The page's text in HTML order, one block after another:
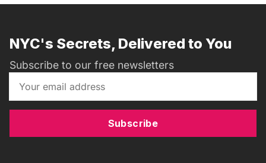
NYC's Secrets, Delivered to You
Subscribe to our free newsletters
Subscribe